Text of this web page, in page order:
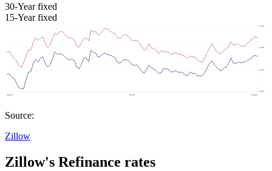
30-Year fixed
15-Year fixed
Source:
Zillow
Zillow's Refinance rates